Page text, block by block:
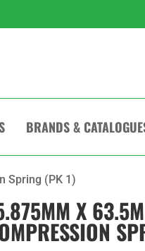
BRANDS &
Spring (PK 1)
X